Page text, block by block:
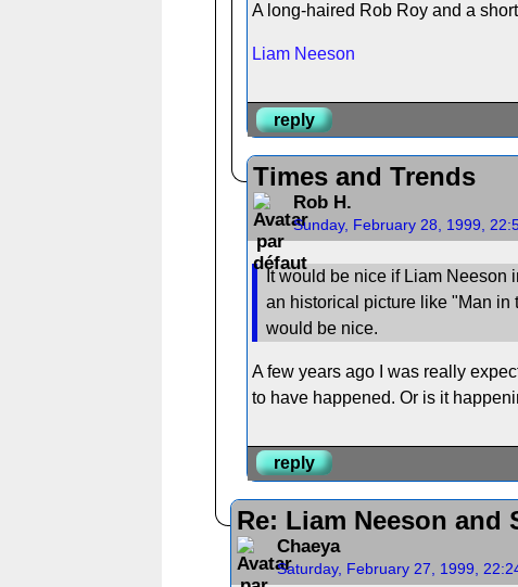
A long-haired Rob Roy and a
Liam Neeson
reply
Times and Trends
Rob H.
Sunday, February 28, 1999,
It would be nice if Liam
an historical picture like "Man in
would be nice.
A few years ago I was really
to have happened. Or is it
reply
Re: Liam Neeson and
Chaeya
Saturday, February 27, 1999,